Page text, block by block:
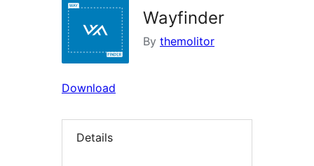
Wayfinder
By themolitor
Download
Details